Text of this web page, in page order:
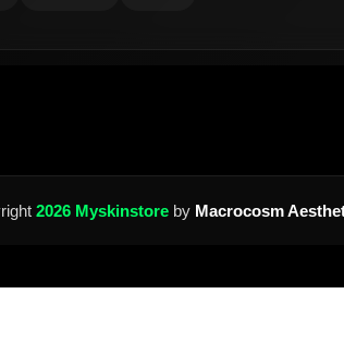
2026 Myskinstore by Macrocosm